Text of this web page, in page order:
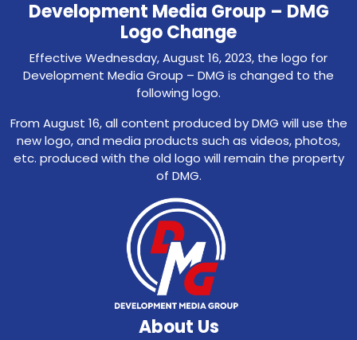
Development Media Group – DMG
Logo Change
Effective Wednesday, August 16, 2023, the logo for
Development Media Group – DMG is changed to the
following logo.
From August 16, all content produced by DMG will use the
new logo, and media products such as videos, photos,
etc. produced with the old logo will remain the property
of DMG.
About Us